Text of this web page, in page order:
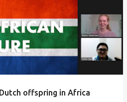
offspring in Africa